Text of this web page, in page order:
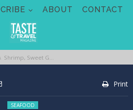
ABOUT CONTACT
Shrimp, Sweet Garlic, and Extra Virgin Olive Oil
Print
Posted in:
SEAFOOD